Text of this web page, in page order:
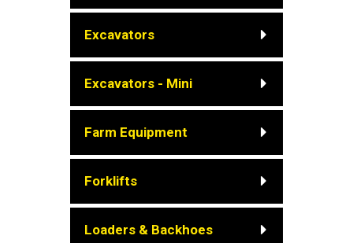
Excavators
Excavators - Mini
Farm Equipment
Forklifts
Loaders & Backhoes